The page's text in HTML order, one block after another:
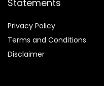
Statements
Privacy Policy
Terms and Conditions
Disclaimer